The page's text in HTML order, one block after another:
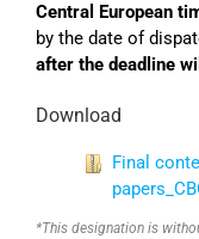
Central European
by the date of
after the deadline
Download
Final
*This designation is